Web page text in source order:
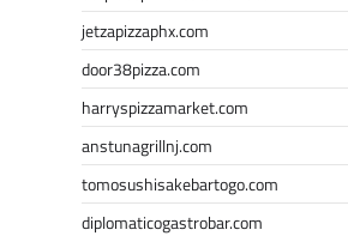
jetzapizzaphx.com
door38pizza.com
harryspizzamarket.com
anstunagrillnj.com
tomosushisakebartogo.com
diplomaticogastrobar.com